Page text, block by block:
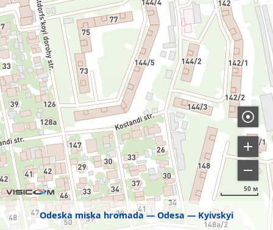
Odeska miska hromada Odesa Kyivskyi
50 м